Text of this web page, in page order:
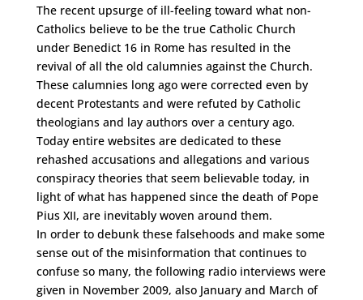
The recent upsurge of ill-feeling toward what non-
Catholics believe to be the true Catholic Church
under Benedict 16 in Rome has resulted in the
revival of all the old calumnies against the Church.
These calumnies long ago were corrected even by
decent Protestants and were refuted by Catholic
theologians and lay authors over a century ago.
Today entire websites are dedicated to these
rehashed accusations and allegations and various
conspiracy theories that seem believable today, in
light of what has happened since the death of Pope
Pius XII, are inevitably woven around them.
In order to debunk these falsehoods and make some
sense out of the misinformation that continues to
confuse so many, the following radio interviews were
given in November 2009, also January and March of